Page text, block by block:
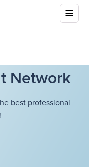
Network
best professional